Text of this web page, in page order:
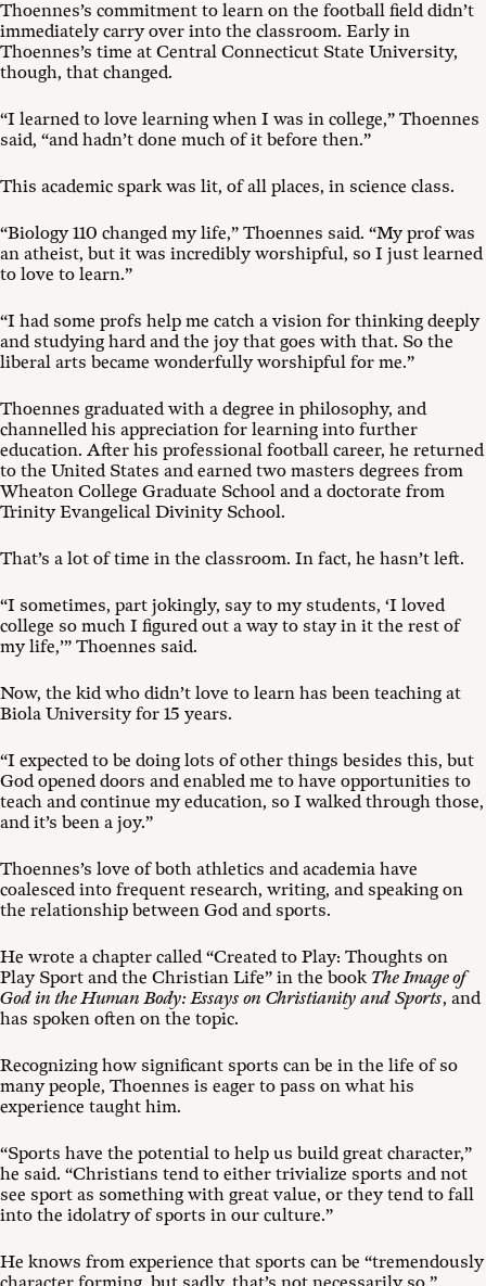
Thoennes’s commitment to learn on the football field didn’t
immediately carry over into the classroom. Early in
Thoennes’s time at Central Connecticut State University,
though, that changed.
“I learned to love learning when I was in college,” Thoennes
said, “and hadn’t done much of it before then.”
This academic spark was lit, of all places, in science class.
“Biology 110 changed my life,” Thoennes said. “My prof was
an atheist, but it was incredibly worshipful, so I just learned
to love to learn.”
“I had some profs help me catch a vision for thinking deeply
and studying hard and the joy that goes with that. So the
liberal arts became wonderfully worshipful for me.”
Thoennes graduated with a degree in philosophy, and
channelled his appreciation for learning into further
education. After his professional football career, he returned
to the United States and earned two masters degrees from
Wheaton College Graduate School and a doctorate from
Trinity Evangelical Divinity School.
That’s a lot of time in the classroom. In fact, he hasn’t left.
“I sometimes, part jokingly, say to my students, ‘I loved
college so much I figured out a way to stay in it the rest of
my life,’” Thoennes said.
Now, the kid who didn’t love to learn has been teaching at
Biola University for 15 years.
“I expected to be doing lots of other things besides this, but
God opened doors and enabled me to have opportunities to
teach and continue my education, so I walked through those,
and it’s been a joy.”
Thoennes’s love of both athletics and academia have
coalesced into frequent research, writing, and speaking on
the relationship between God and sports.
He wrote a chapter called “Created to Play: Thoughts on
Play Sport and the Christian Life” in the book The Image of
God in the Human Body: Essays on Christianity and Sports, and
has spoken often on the topic.
Recognizing how significant sports can be in the life of so
many people, Thoennes is eager to pass on what his
experience taught him.
“Sports have the potential to help us build great character,”
he said. “Christians tend to either trivialize sports and not
see sport as something with great value, or they tend to fall
into the idolatry of sports in our culture.”
He knows from experience that sports can be “tremendously